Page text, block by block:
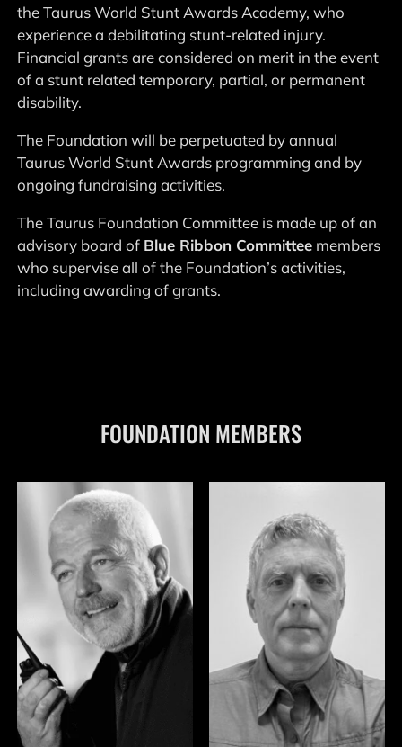
the Taurus World Stunt Awards Academy, who
experience a debilitating stunt-related injury.
Financial grants are considered on merit in the event
of a stunt related temporary, partial, or permanent
disability.
The Foundation will be perpetuated by annual
Taurus World Stunt Awards programming and by
ongoing fundraising activities.
The Taurus Foundation Committee is made up of an
advisory board of Blue Ribbon Committeemembers
who supervise all of the Foundation’s activities,
including awarding of grants.
FOUNDATION MEMBERS